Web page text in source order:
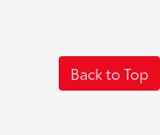
Back to Top